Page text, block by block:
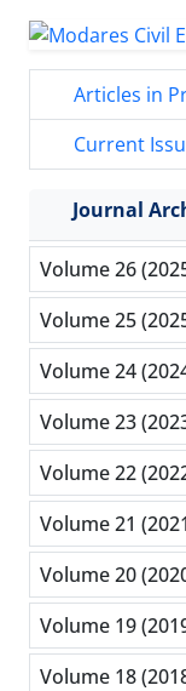
Articles in
Current
Journal
Volume 26
Volume 25
Volume 24
Volume 23
Volume 22
Volume 21
Volume 20
Volume 19
Volume 18